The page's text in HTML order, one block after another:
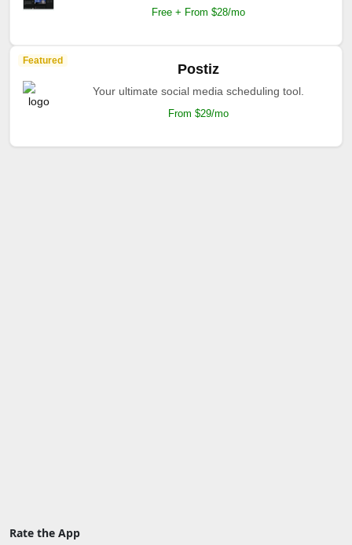
Free + From $28/mo
Featured
Postiz
Your ultimate social media scheduling tool.
From $29/mo
Rate the App